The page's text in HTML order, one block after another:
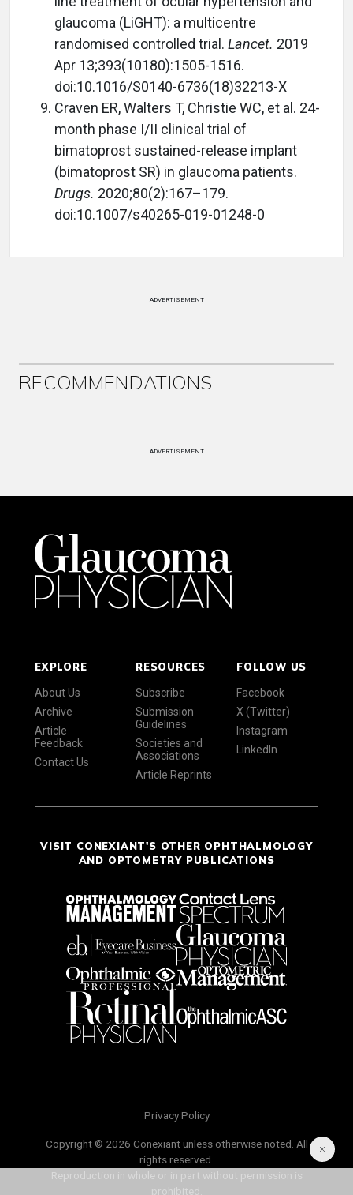
glaucoma (LiGHT): a multicentre
randomised controlled trial. Lancet. 2019
Apr 13;393(10180):1505-1516.
doi:10.1016/S0140-6736(18)32213-X
Craven ER, Walters T, Christie WC, et al. 24-
month phase I/II clinical trial of
bimatoprost sustained-release implant
(bimatoprost SR) in glaucoma patients.
Drugs. 2020;80(2):167–179.
doi:10.1007/s40265-019-01248-0
ADVERTISEMENT
RECOMMENDATIONS
ADVERTISEMENT
EXPLORE
About Us
Archive
Article
Feedback
Contact Us
RESOURCES
Subscribe
Submission
Guidelines
Societies and
Associations
Article Reprints
FOLLOW US
Facebook
X (Twitter)
Instagram
LinkedIn
VISIT CONEXIANT'S OTHER OPHTHALMOLOGY
AND OPTOMETRY PUBLICATIONS
Privacy Policy
Copyright © 2026 Conexiant unless otherwise noted. All
rights reserved.
Reproduction in whole or in part without permission is
prohibited.